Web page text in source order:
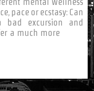
pace or ecstasy: Can
bad excursion and
a much more